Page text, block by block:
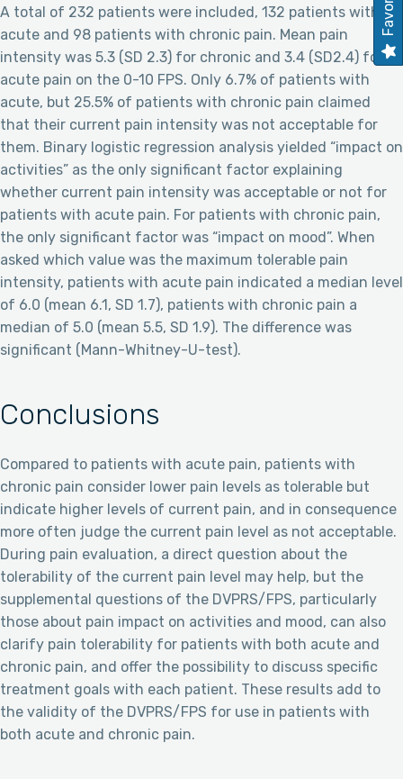
A total of 232 patients were included, 132 patients with
acute and 98 patients with chronic pain. Mean pain
intensity was 5.3 (SD 2.3) for chronic and 3.4 (SD2.4) for
acute pain on the 0-10 FPS. Only 6.7% of patients with
acute, but 25.5% of patients with chronic pain claimed
that their current pain intensity was not acceptable for
them. Binary logistic regression analysis yielded “impact on
activities” as the only significant factor explaining
whether current pain intensity was acceptable or not for
patients with acute pain. For patients with chronic pain,
the only significant factor was “impact on mood”. When
asked which value was the maximum tolerable pain
intensity, patients with acute pain indicated a median level
of 6.0 (mean 6.1, SD 1.7), patients with chronic pain a
median of 5.0 (mean 5.5, SD 1.9). The difference was
significant (Mann-Whitney-U-test).
Conclusions
Compared to patients with acute pain, patients with
chronic pain consider lower pain levels as tolerable but
indicate higher levels of current pain, and in consequence
more often judge the current pain level as not acceptable.
During pain evaluation, a direct question about the
tolerability of the current pain level may help, but the
supplemental questions of the DVPRS/FPS, particularly
those about pain impact on activities and mood, can also
clarify pain tolerability for patients with both acute and
chronic pain, and offer the possibility to discuss specific
treatment goals with each patient. These results add to
the validity of the DVPRS/FPS for use in patients with
both acute and chronic pain.